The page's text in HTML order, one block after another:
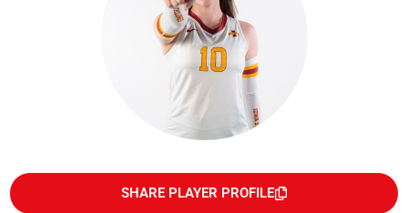
SHARE PLAYER PROFILE